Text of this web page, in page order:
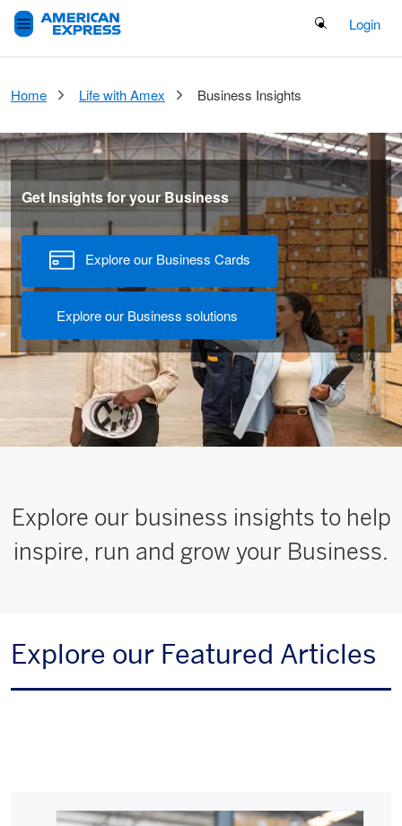
Search Button
Login
Home Life with Amex​ Business Insights
Get Insights for your Business
Explore our Business Cards
Explore our Business solutions
Explore our business insights to help
inspire, run and grow your Business.
Explore our Featured Articles
Carousel